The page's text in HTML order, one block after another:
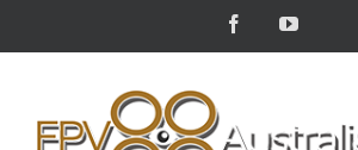
FacebookYouTube